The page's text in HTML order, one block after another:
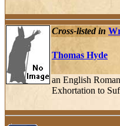
Cross-listed in
Thomas Hyde
an English
Exhortation to